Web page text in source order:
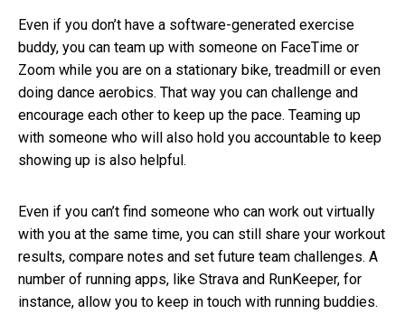
Even if you don’t have a software-generated exercise
buddy, you can team up with someone on FaceTime or
Zoom while you are on a stationary bike, treadmill or even
doing dance aerobics. That way you can challenge and
encourage each other to keep up the pace. Teaming up
with someone who will also hold you accountable to keep
showing up is also helpful.
Even if you can’t find someone who can work out virtually
with you at the same time, you can still share your workout
results, compare notes and set future team challenges. A
number of running apps, like Strava and RunKeeper, for
instance, allow you to keep in touch with running buddies.